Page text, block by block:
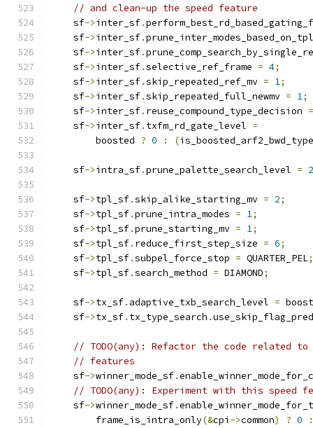
// and clean-up the speed feature
    sf
->inter_sf.
    sf
->inter_sf.
    sf
->inter_sf.
    sf
->inter_sf.selective_ref_frame = 4;
    sf
->inter_sf.skip_repeated_ref_mv = 1;
    sf
->inter_sf.skip_repeated_full_newmv = 1;
    sf
->inter_sf. reuse_compound_type_decision =
    sf
->inter_sf. txfm_rd_gate_level =
        boosted
? 0 : (
    sf
->intra_sf.prune_palette_search_level = 2
    sf
->tpl_sf.skip_alike_starting_mv = 2;
    sf
->tpl_sf.prune_intra_modes = 1;
    sf
->tpl_sf.prune_starting_mv = 1;
    sf
->tpl_sf. reduce_first_step_size = 6;
    sf
->tpl_sf.subpel_force_stop = QUARTER_PEL;
    sf
->tpl_sf.search_method = DIAMOND;
    sf
->tx_sf. adaptive_txb_search_level =
    sf
->tx_sf. tx_type_search .
// TODO(any): Refactor the code related to
// features
    sf
->winner_mode_sf.
// TODO(any): Experiment with this speed
    sf
->winner_mode_sf.
        frame_is_intra_only
(&cpi ->common) ? 0
: